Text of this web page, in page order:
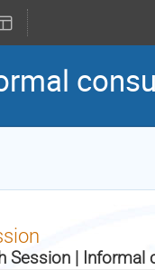
Session | Informal